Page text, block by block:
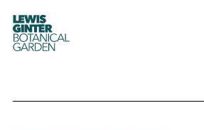
LEWIS
GINTER
BOTANICAL
GARDEN